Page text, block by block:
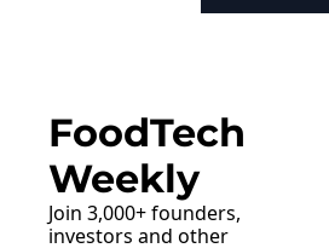
FoodTech
Weekly
Join 3,000+ founders,
investors and other